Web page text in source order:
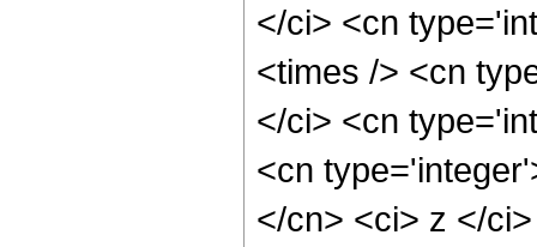
</ci> <cn
<times /> <cn
</ci> <cn
<cn
</cn> <ci> z </